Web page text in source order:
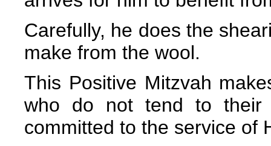
Carefully, he does the
make from the wool.
This Positive Mitzvah
who do not tend to their
committed to the service of